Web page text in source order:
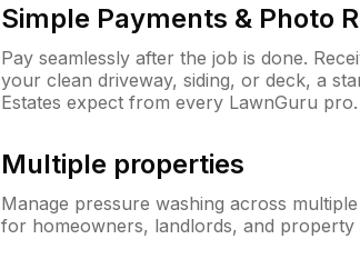
Simple Payments & Photo
Pay seamlessly after the job is done.
your clean driveway, siding, or deck, a
Estates expect from every LawnGuru pro.
Multiple properties
Manage pressure washing across
for homeowners, landlords, and property